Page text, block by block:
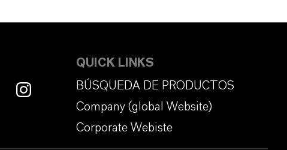
QUICK LINKS
BÚSQUEDA DE PRODUCTOS
Company (global Website)
Corporate Webiste